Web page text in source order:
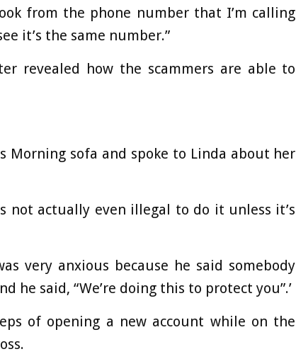
from the phone number that I’m calling
it’s the same number.”
revealed how the scammers are able to
Morning sofa and spoke to Linda about her
not actually even illegal to do it unless it’s
very anxious because he said somebody
he said, “We’re doing this to protect you”.’
of opening a new account while on the